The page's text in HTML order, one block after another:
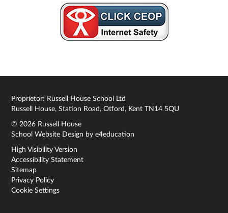
Proprietor: Russell House School Ltd
Russell House, Station Road, Otford, Kent TN14 5QU
© 2026 Russell House
School Website Design bye4education
High Visibility Version
Accessibility Statement
Sitemap
Privacy Policy
Cookie Settings